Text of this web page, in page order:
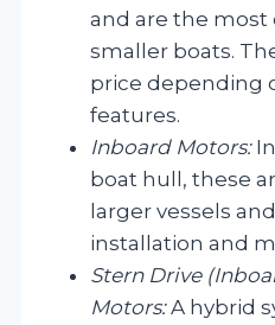
and are the
smaller boats.
price depending
features.
Inboard Motors:
boat hull, these
larger vessels
installation and
Stern Drive
Motors:A hybrid